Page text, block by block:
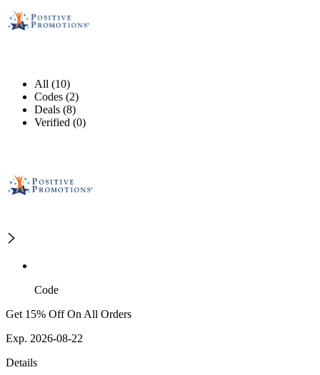
All (10)
Codes (2)
Deals (8)
Verified (0)
Code
Get 15% Off On All Orders
Exp. 2026-08-22
Details